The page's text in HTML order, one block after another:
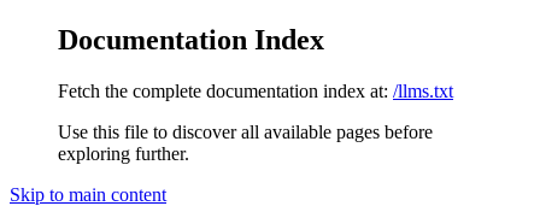
Documentation Index
Fetch the complete documentation index at: /llms.txt
Use this file to discover all available pages before
exploring further.
Skip to main content